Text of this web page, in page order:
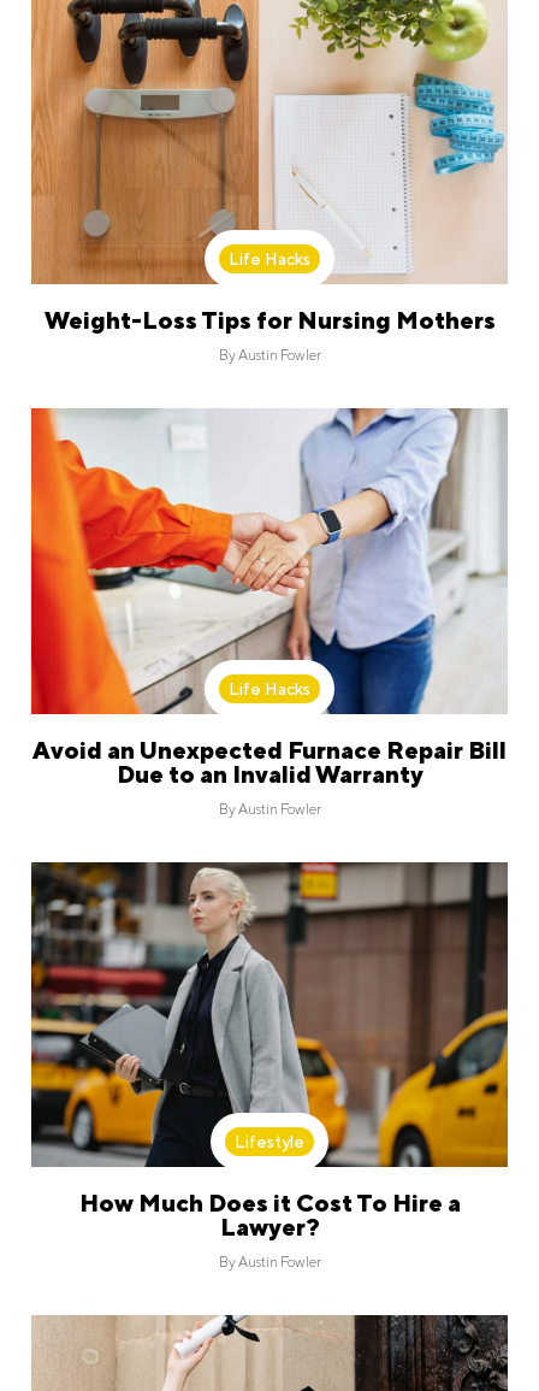
Life Hacks
Weight-Loss Tips for Nursing Mothers
ByAustin Fowler
Life Hacks
Avoid an Unexpected Furnace Repair Bill
Due to an Invalid Warranty
ByAustin Fowler
Lifestyle
How Much Does it Cost To Hire a
Lawyer?
ByAustin Fowler